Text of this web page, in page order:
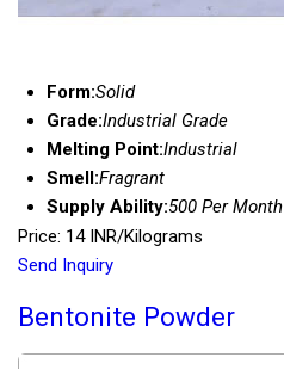
Form:Solid
Grade:Industrial Grade
Melting Point:Industrial
Smell:Fragrant
Supply Ability:500 Per Month
Price: 14 INR/Kilograms
Send Inquiry
Bentonite Powder